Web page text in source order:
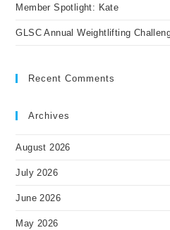
Member Spotlight: Kate
GLSC Annual Weightlifting
Recent Comments
Archives
August 2026
July 2026
June 2026
May 2026